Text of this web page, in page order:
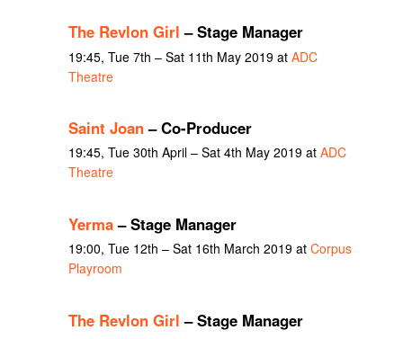
The Revlon Girl – Stage Manager
19:45, Tue 7th – Sat 11th May 2019 at ADC
Theatre
Saint Joan– Co-Producer
19:45, Tue 30th April – Sat 4th May 2019 at ADC
Theatre
Yerma– Stage Manager
19:00, Tue 12th – Sat 16th March 2019 at Corpus
Playroom
The Revlon Girl – Stage Manager